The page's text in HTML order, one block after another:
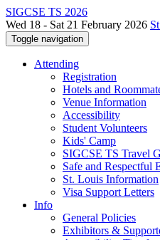
SIGCSE TS 2026
Wed 18 - Sat 21 February 2026
Toggle navigation
Attending
Registration
Hotels and
Venue Information
Accessibility
Student Volunteers
Kids' Camp
SIGCSE TS Travel
Safe and Respectful
St. Louis Information
Visa Support Letters
Info
General Policies
Exhibitors &